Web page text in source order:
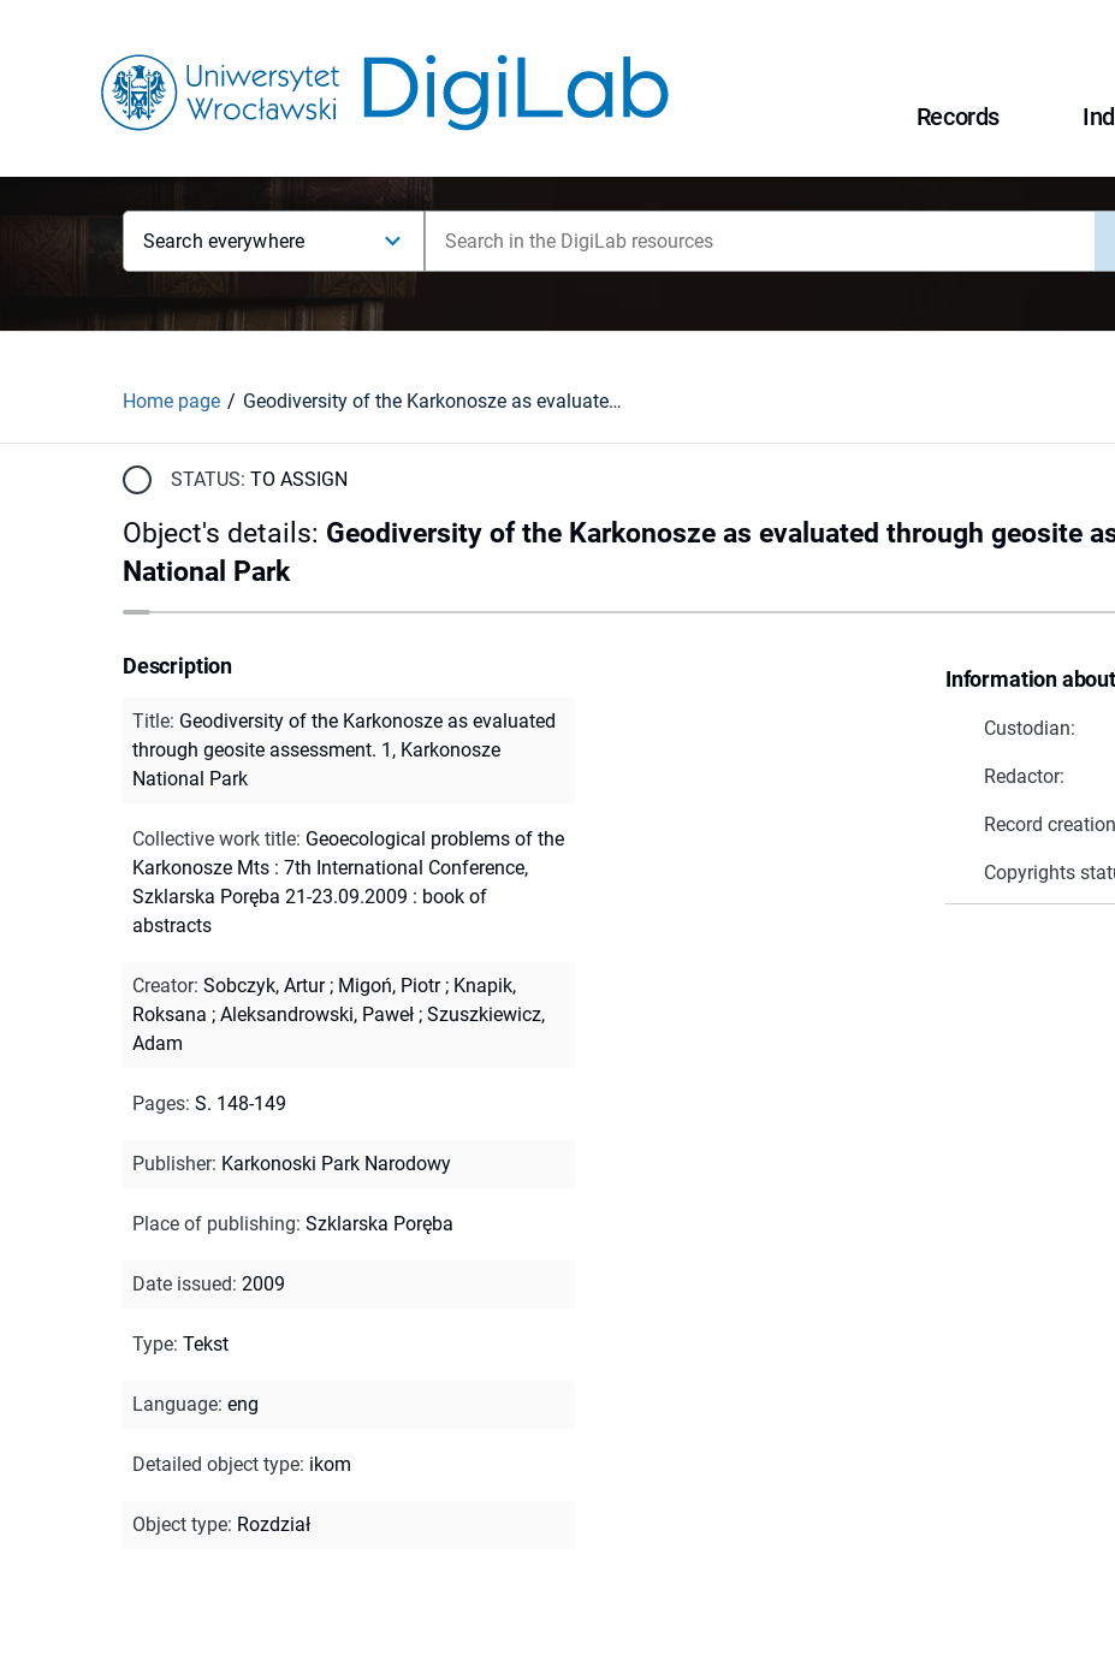
Records
Search everywhere
Home page Geodiversity of the Karkonosze as evaluated through geosite assessment. 1, Karkonosze National Park
STATUS: TO ASSIGN
Object's details: Geodiversity of the Karkonosze as evaluated through geosite
National Park
Information
Custodian:
Redactor:
Record
Copyrights
Description
Title: Geodiversity of the Karkonosze as evaluated
through geosite assessment. 1, Karkonosze
National Park
Collective work title: Geoecological problems of the
Karkonosze Mts : 7th International Conference,
Szklarska Poręba 21-23.09.2009 : book of
abstracts
Creator: Sobczyk, Artur; Migoń, Piotr; Knapik,
Roksana ; Aleksandrowski, Paweł ; Szuszkiewicz,
Adam
Pages: S. 148-149
Publisher: Karkonoski Park Narodowy
Place of publishing: Szklarska Poręba
Date issued: 2009
Type: Tekst
Language: eng
Detailed object type: ikom
Object type: Rozdział